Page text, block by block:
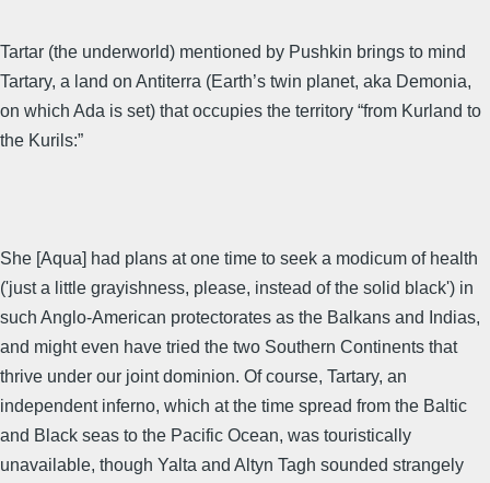
Tartar (the underworld) mentioned by Pushkin brings to mind
Tartary, a land on Antiterra (Earth’s twin planet, aka Demonia,
on which Ada is set) that occupies the territory “from Kurland to
the Kurils:”
She [Aqua] had plans at one time to seek a modicum of health
('just a little grayishness, please, instead of the solid black') in
such Anglo-American protectorates as the Balkans and Indias,
and might even have tried the two Southern Continents that
thrive under our joint dominion. Of course, Tartary, an
independent inferno, which at the time spread from the Baltic
and Black seas to the Pacific Ocean, was touristically
unavailable, though Yalta and Altyn Tagh sounded strangely